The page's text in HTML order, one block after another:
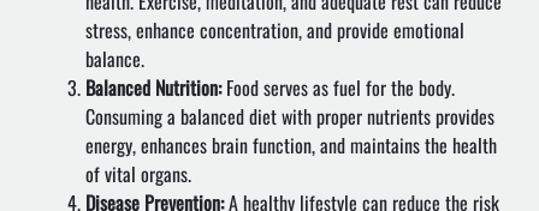
stress, enhance concentration, and provide emotional
balance.
Balanced Nutrition:Food serves as fuel for the body.
Consuming a balanced diet with proper nutrients provides
energy, enhances brain function, and maintains the health
of vital organs.
Disease Prevention:A healthy lifestyle can reduce the risk